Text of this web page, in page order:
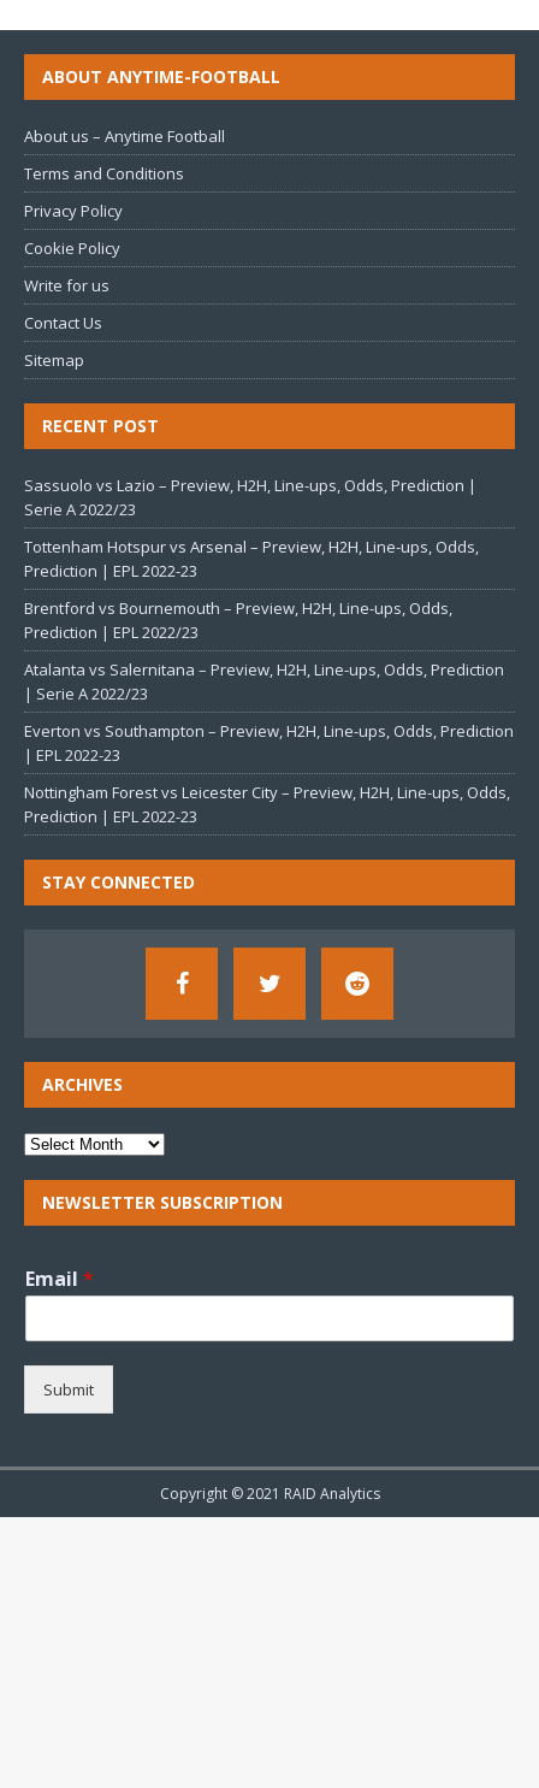
ABOUT ANYTIME-FOOTBALL
About us – Anytime Football
Terms and Conditions
Privacy Policy
Cookie Policy
Write for us
Contact Us
Sitemap
RECENT POST
Sassuolo vs Lazio – Preview, H2H, Line-ups, Odds, Prediction |
Serie A 2022/23
Tottenham Hotspur vs Arsenal – Preview, H2H, Line-ups, Odds,
Prediction | EPL 2022-23
Brentford vs Bournemouth – Preview, H2H, Line-ups, Odds,
Prediction | EPL 2022/23
Atalanta vs Salernitana – Preview, H2H, Line-ups, Odds, Prediction
| Serie A 2022/23
Everton vs Southampton – Preview, H2H, Line-ups, Odds, Prediction
| EPL 2022-23
Nottingham Forest vs Leicester City – Preview, H2H, Line-ups, Odds,
Prediction | EPL 2022-23
STAY CONNECTED
ARCHIVES
NEWSLETTER SUBSCRIPTION
Email *
Submit
Copyright © 2021 RAID Analytics